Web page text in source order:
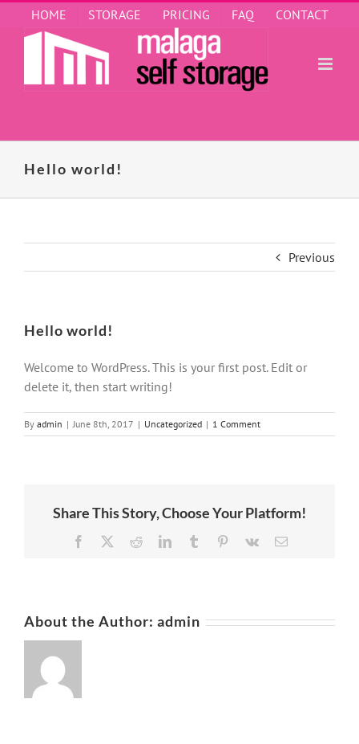
HOME STORAGE PRICING FAQ CONTACT
Hello world!
Previous
Hello world!
Welcome to WordPress. This is your first post. Edit or
delete it, then start writing!
By admin | June 8th, 2017 | Uncategorized | 1 Comment
Share This Story, Choose Your Platform!
Facebook RedditLinkedInTumblr Pinterest
Vk Email
About the Author: admin